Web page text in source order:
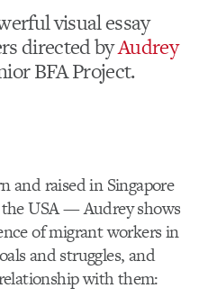
visual essay
directed byAudrey
BFA Project.
and raised in Singapore
USA — Audrey shows
of migrant workers in
and struggles, and
with them: